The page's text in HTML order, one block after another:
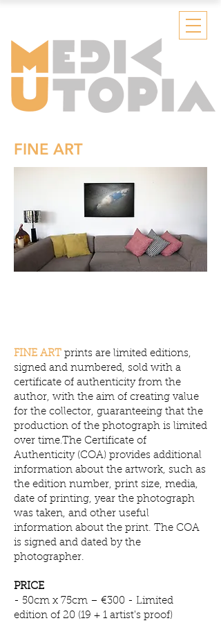
FINE ART
​FINE ART prints are limited editions,
signed and numbered, sold with a
certificate of authenticity from the
author, with the aim of creating value
for the collector, guaranteeing that the
production of the photograph is limited
over time.The Certificate of
Authenticity (COA) provides additional
information about the artwork, such as
the edition number, print size, media,
date of printing, year the photograph
was taken, and other useful
information about the print. The COA
is signed and dated by the
photographer.
PRICE
- 50cm x 75cm – €300 - Limited
edition of 20 (19 + 1 artist's proof)